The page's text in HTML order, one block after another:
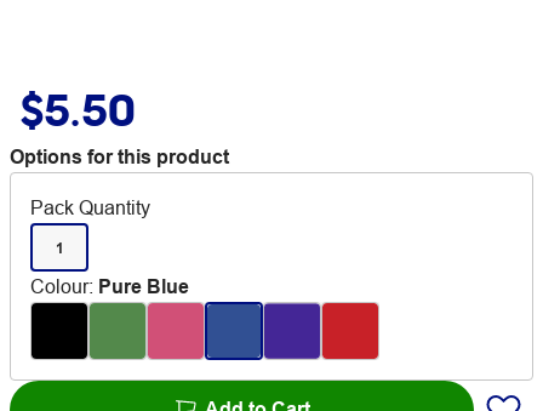
$5.50
Options for this product
Pack Quantity
1
Colour: Pure Blue